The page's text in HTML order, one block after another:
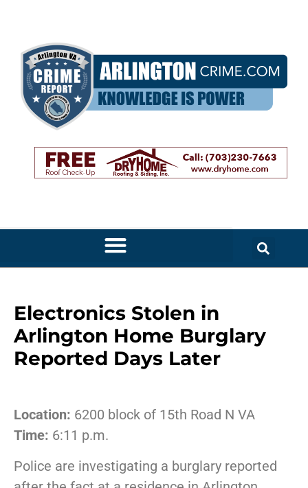
Electronics Stolen in
Arlington Home Burglary
Reported Days Later
Location: 6200 block of 15th Road N VA
Time: 6:11 p.m.
Police are investigating a burglary reported